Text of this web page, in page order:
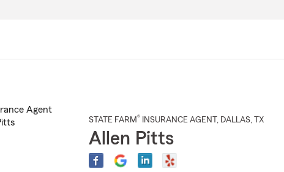
STATE FARM® INSURANCE AGENT , DALLAS, TX
Allen Pitts